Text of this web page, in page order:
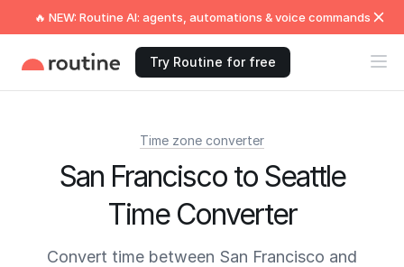
🔥 NEW: Routine AI: agents, automations & voice commands
Try Routine for free
Time zone converter
San Francisco to Seattle
Time Converter
Convert time between San Francisco and